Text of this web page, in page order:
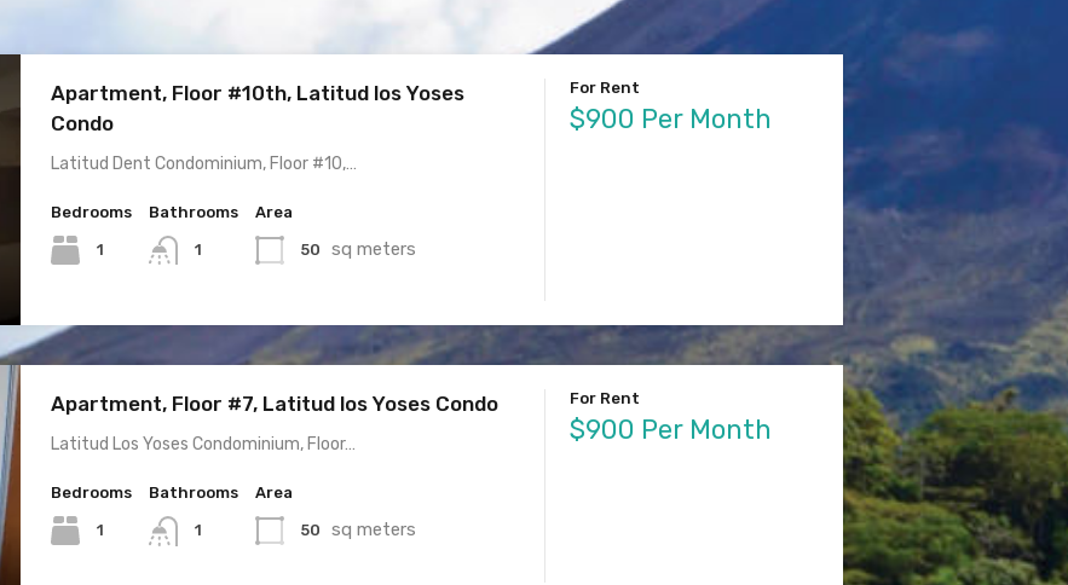
Apartment, Floor #10th, Latitud los Yoses
Condo
Latitud Dent Condominium, Floor #10,…
Bedrooms
1
Bathrooms
1
Area
50 sq meters
For Rent
$900 Per Month
Apartment, Floor #7, Latitud los Yoses Condo
Latitud Los Yoses Condominium, Floor…
Bedrooms
1
Bathrooms
1
Area
50 sq meters
For Rent
$900 Per Month